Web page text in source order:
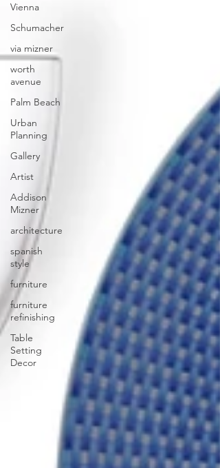
Vienna
Schumacher
via mizner
worth
avenue
Palm Beach
Urban
Planning
Gallery
Artist
Addison
Mizner
architecture
spanish
style
furniture
furniture
refinishing
Table
Setting
Decor